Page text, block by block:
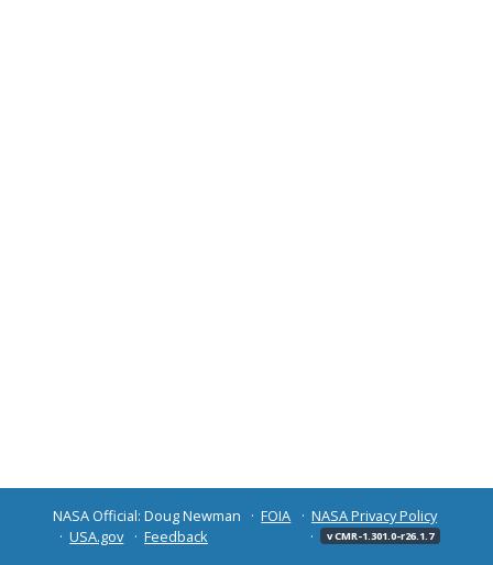
NASA Official: Doug Newman FOIA
NASA Privacy Policy
USA.gov
Feedback v CMR-1.301.0-r26.1.7